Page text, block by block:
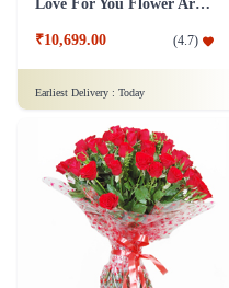
Love For You Flower Arrangement
₹10,699.00 (4.7)
Earliest Delivery : Today